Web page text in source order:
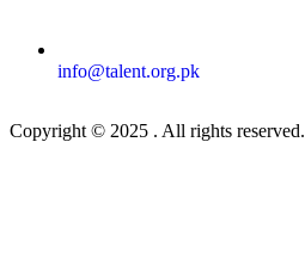
info@talent.org.pk
Copyright © 2025 . All rights reserved.